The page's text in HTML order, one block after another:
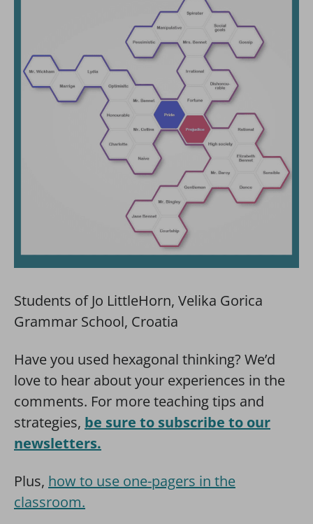
Students of Jo LittleHorn, Velika Gorica
Grammar School, Croatia
Have you used hexagonal thinking? We’d
love to hear about your experiences in the
comments. For more teaching tips and
strategies, be sure to subscribe to our
newsletters.
Plus, how to use one-pagers in the
classroom.